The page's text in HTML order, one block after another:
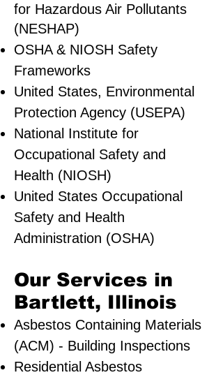
for Hazardous Air Pollutants
(NESHAP)
OSHA & NIOSH Safety
Frameworks
United States, Environmental
Protection Agency (USEPA)
National Institute for
Occupational Safety and
Health (NIOSH)
United States Occupational
Safety and Health
Administration (OSHA)
Our Services in
Bartlett, Illinois
Asbestos Containing Materials
(ACM) - Building Inspections
Residential ​Asbestos